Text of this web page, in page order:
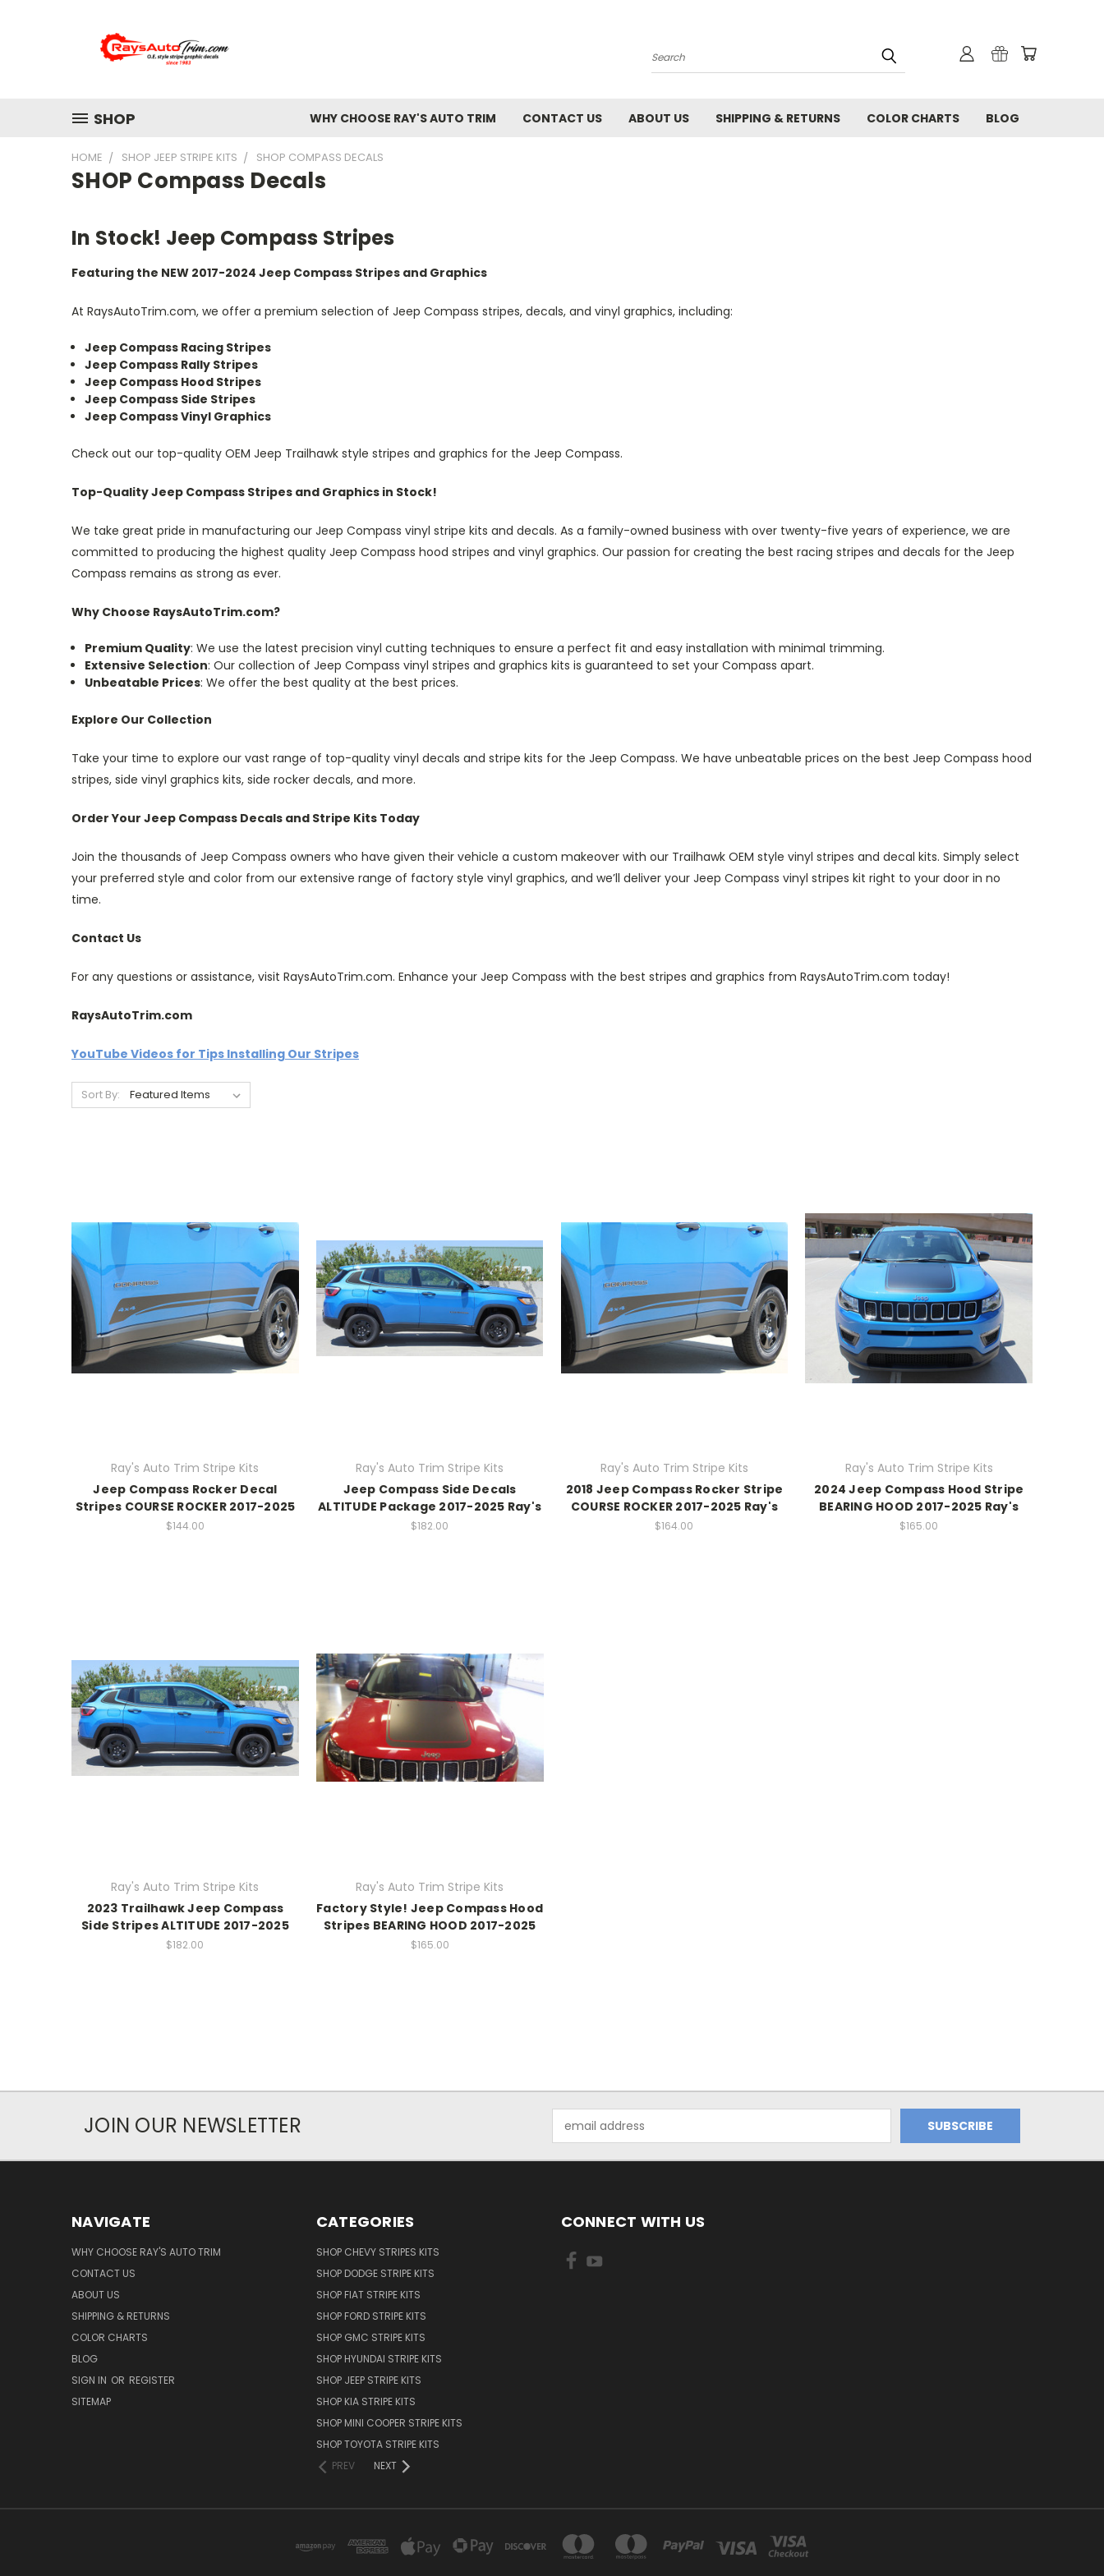
Search
SHOP WHY CHOOSE RAY'S AUTO TRIM CONTACT US ABOUT US SHIPPING & RETURNS COLOR CHARTS BLOG
HOME SHOP JEEP STRIPE KITS SHOP COMPASS DECALS
SHOP Compass Decals
In Stock! Jeep Compass Stripes
Featuring the NEW 2017-2024 Jeep Compass Stripes and Graphics
At RaysAutoTrim.com, we offer a premium selection of Jeep Compass stripes, decals, and vinyl graphics, including:
Jeep Compass Racing Stripes
Jeep Compass Rally Stripes
Jeep Compass Hood Stripes
Jeep Compass Side Stripes
Jeep Compass Vinyl Graphics
Check out our top-quality OEM Jeep Trailhawk style stripes and graphics for the Jeep Compass.
Top-Quality Jeep Compass Stripes and Graphics in Stock!
We take great pride in manufacturing our Jeep Compass vinyl stripe kits and decals. As a family-owned business with over twenty-five years of experience, we are
committed to producing the highest quality Jeep Compass hood stripes and vinyl graphics. Our passion for creating the best racing stripes and decals for the Jeep
Compass remains as strong as ever.
Why Choose RaysAutoTrim.com?
Premium Quality: We use the latest precision vinyl cutting techniques to ensure a perfect fit and easy installation with minimal trimming.
Extensive Selection: Our collection of Jeep Compass vinyl stripes and graphics kits is guaranteed to set your Compass apart.
Unbeatable Prices: We offer the best quality at the best prices.
Explore Our Collection
Take your time to explore our vast range of top-quality vinyl decals and stripe kits for the Jeep Compass. We have unbeatable prices on the best Jeep Compass hood
stripes, side vinyl graphics kits, side rocker decals, and more.
Order Your Jeep Compass Decals and Stripe Kits Today
Join the thousands of Jeep Compass owners who have given their vehicle a custom makeover with our Trailhawk OEM style vinyl stripes and decal kits. Simply select
your preferred style and color from our extensive range of factory style vinyl graphics, and we’ll deliver your Jeep Compass vinyl stripes kit right to your door in no
time.
Contact Us
For any questions or assistance, visit RaysAutoTrim.com. Enhance your Jeep Compass with the best stripes and graphics from RaysAutoTrim.com today!
RaysAutoTrim.com
YouTube Videos for Tips Installing Our Stripes
Sort By:
Ray's Auto Trim Stripe Kits
Jeep Compass Rocker Decal
Stripes COURSE ROCKER 2017-2025
$144.00
Ray's Auto Trim Stripe Kits
Jeep Compass Side Decals
ALTITUDE Package 2017-2025 Ray's
$182.00
Ray's Auto Trim Stripe Kits
2018 Jeep Compass Rocker Stripe
COURSE ROCKER 2017-2025 Ray's
$164.00
Ray's Auto Trim Stripe Kits
2024 Jeep Compass Hood Stripe
BEARING HOOD 2017-2025 Ray's
$165.00
Ray's Auto Trim Stripe Kits
2023 Trailhawk Jeep Compass
Side Stripes ALTITUDE 2017-2025
$182.00
Ray's Auto Trim Stripe Kits
Factory Style! Jeep Compass Hood
Stripes BEARING HOOD 2017-2025
$165.00
JOIN OUR NEWSLETTER
Address
NAVIGATE
WHY CHOOSE RAY'S AUTO TRIM
CONTACT US
ABOUT US
SHIPPING & RETURNS
COLOR CHARTS
BLOG
SIGN IN OR REGISTER
SITEMAP
CATEGORIES
SHOP CHEVY STRIPES KITS
SHOP DODGE STRIPE KITS
SHOP FIAT STRIPE KITS
SHOP FORD STRIPE KITS
SHOP GMC STRIPE KITS
SHOP HYUNDAI STRIPE KITS
SHOP JEEP STRIPE KITS
SHOP KIA STRIPE KITS
SHOP MINI COOPER STRIPE KITS
SHOP TOYOTA STRIPE KITS
PREV
NEXT
CONNECT WITH US